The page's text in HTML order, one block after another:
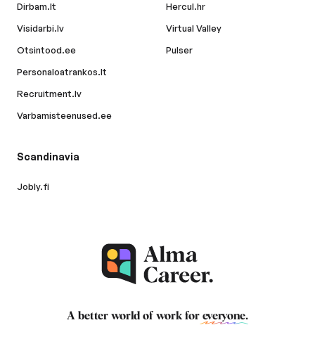
Dirbam.lt
Visidarbi.lv
Otsintood.ee
Personaloatrankos.lt
Recruitment.lv
Varbamisteenused.ee
Hercul.hr
Virtual Valley
Pulser
Scandinavia
Jobly.fi
A better world of work for everyone.